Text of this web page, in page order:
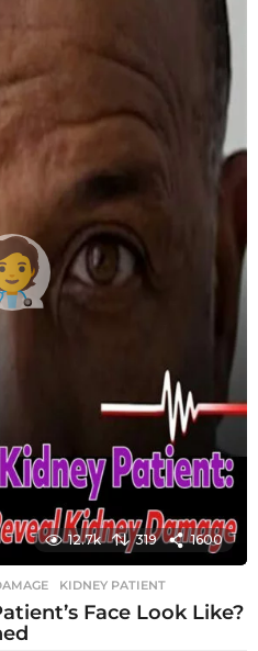
o
12.7k 319 1600
,KIDNEY PATIENT
Face Look Like?